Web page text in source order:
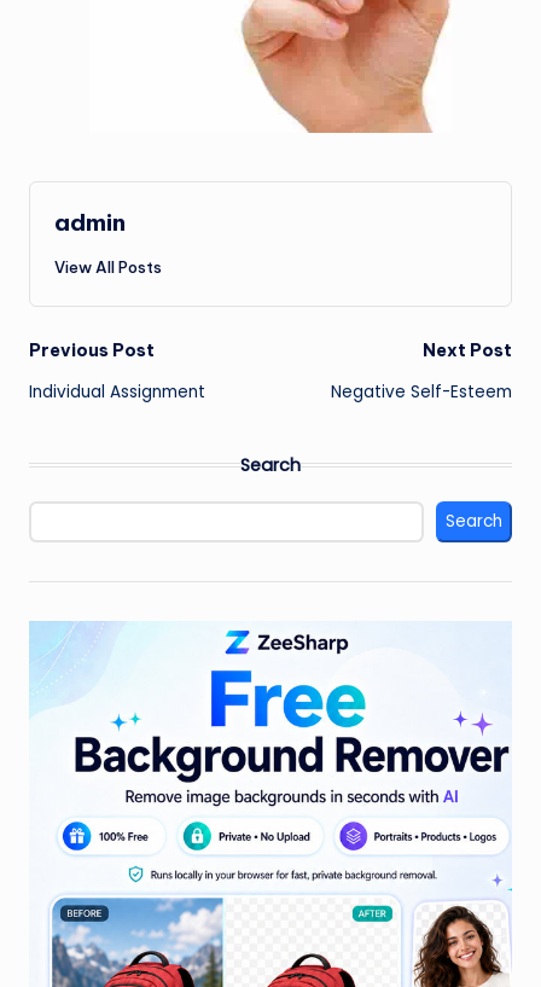
admin
View All Posts
Post
navigation
Previous Post
Individual Assignment
Next Post
Negative Self-Esteem
Search
Search